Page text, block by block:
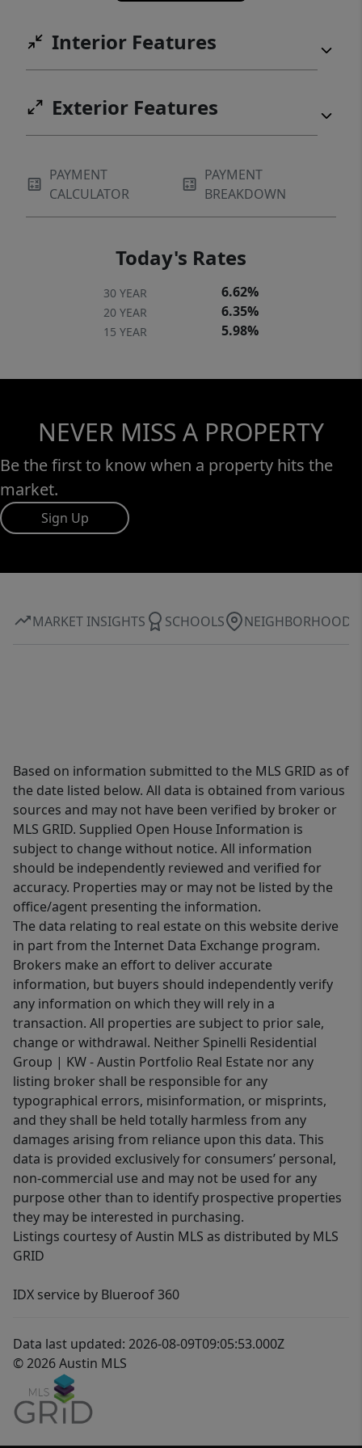
P.V. Golf Club, Lago Vista Brewery, Lucky
Rabbit and Balcones Wildlife Refuge are all
close by. Some properties offer lake access.
Some offer views. This one gives you the
whole scene, framed in glass, perched above
the water, and tucked inside one of
Buyer to verify all info
Interior Features
Exterior Features
PAYMENT
CALCULATOR
PAYMENT
BREAKDOWN
Today's Rates
30 YEAR 6.62%
20 YEAR 6.35%
15 YEAR 5.98%
NEVER MISS A PROPERTY
Be the first to know when a property hits the
market.
Sign Up
MARKET INSIGHTS SCHOOLS NEIGHBORHOOD
Based on information submitted to the MLS GRID as of
the date listed below. All data is obtained from various
sources and may not have been verified by broker or
MLS GRID. Supplied Open House Information is
subject to change without notice. All information
should be independently reviewed and verified for
accuracy. Properties may or may not be listed by the
office/agent presenting the information.
The data relating to real estate on this website derive
in part from the Internet Data Exchange program.
Brokers make an effort to deliver accurate
information, but buyers should independently verify
any information on which they will rely in a
transaction. All properties are subject to prior sale,
change or withdrawal. Neither Spinelli Residential
Group | KW - Austin Portfolio Real Estate nor any
listing broker shall be responsible for any
typographical errors, misinformation, or misprints,
and they shall be held totally harmless from any
damages arising from reliance upon this data. This
data is provided exclusively for consumers’ personal,
non-commercial use and may not be used for any
purpose other than to identify prospective properties
they may be interested in purchasing.
Listings courtesy of Austin MLS as distributed by MLS
GRID
IDX service by Blueroof 360
Data last updated: 2026-08-09T09:05:53.000Z
© 2026 Austin MLS